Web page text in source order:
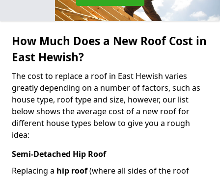
How Much Does a New Roof Cost in
East Hewish?
The cost to replace a roof in East Hewish varies
greatly depending on a number of factors, such as
house type, roof type and size, however, our list
below shows the average cost of a new roof for
different house types below to give you a rough
idea:
Semi-Detached Hip Roof
Replacing a hip roof(where all sides of the roof